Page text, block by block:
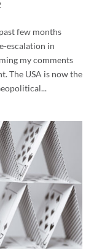
few months
escalation in
my comments
The USA is now the